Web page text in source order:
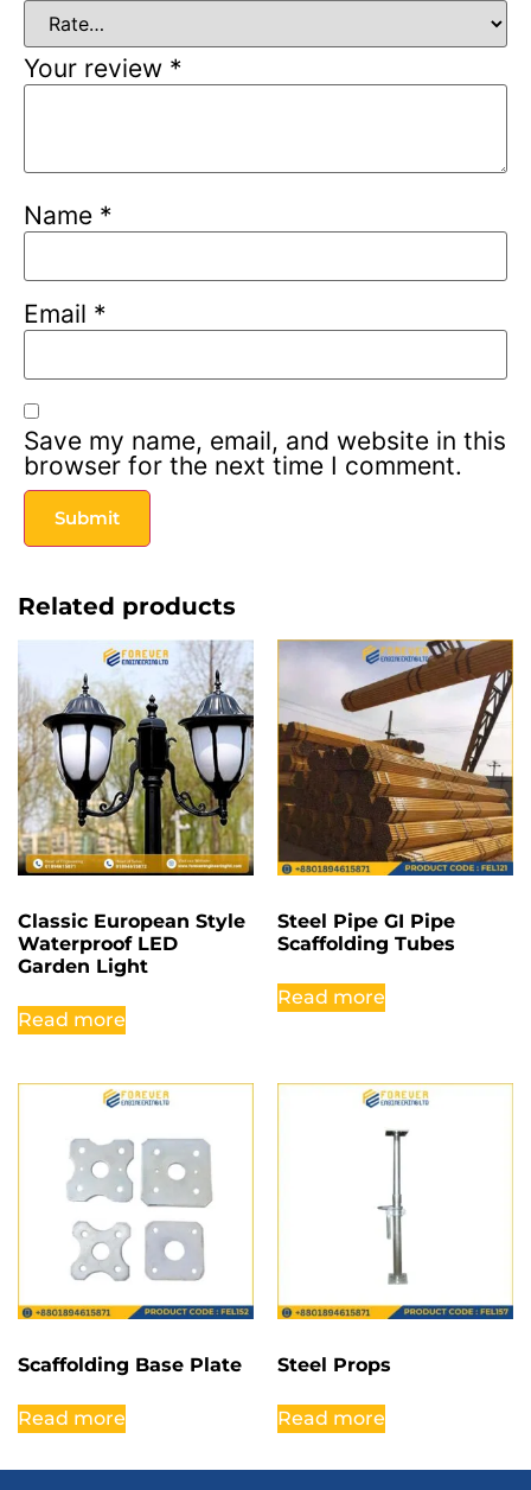
Your review *
Name *
Email *
Save my name, email, and website in this
browser for the next time I comment.
Related products
Classic European Style
Waterproof LED
Garden Light
Read more
Steel Pipe GI Pipe
Scaffolding Tubes
Read more
Scaffolding Base Plate
Read more
Steel Props
Read more